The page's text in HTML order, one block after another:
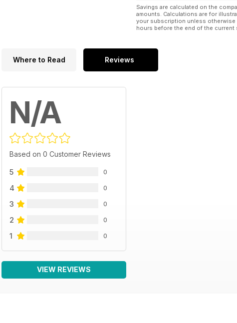
Savings are calculated on the
amounts. Calculations are for
your subscription unless otherwise
hours before the end of the current
Where to Read Reviews
N/A
Based on 0 Customer Reviews
5 0
4 0
3 0
2 0
1 0
VIEW REVIEWS